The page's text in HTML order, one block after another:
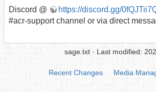
Discord @ https://discord.gg/
#acr-support channel or via direct
sage.txt · Last modified:
Recent Changes Media